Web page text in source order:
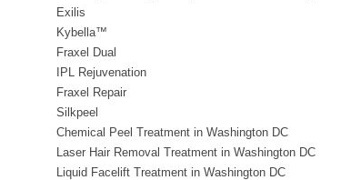
Exilis
Kybella™
Fraxel Dual
IPL Rejuvenation
Fraxel Repair
Silkpeel
Chemical Peel Treatment in Washington DC
Laser Hair Removal Treatment in Washington DC
Liquid Facelift Treatment in Washington DC